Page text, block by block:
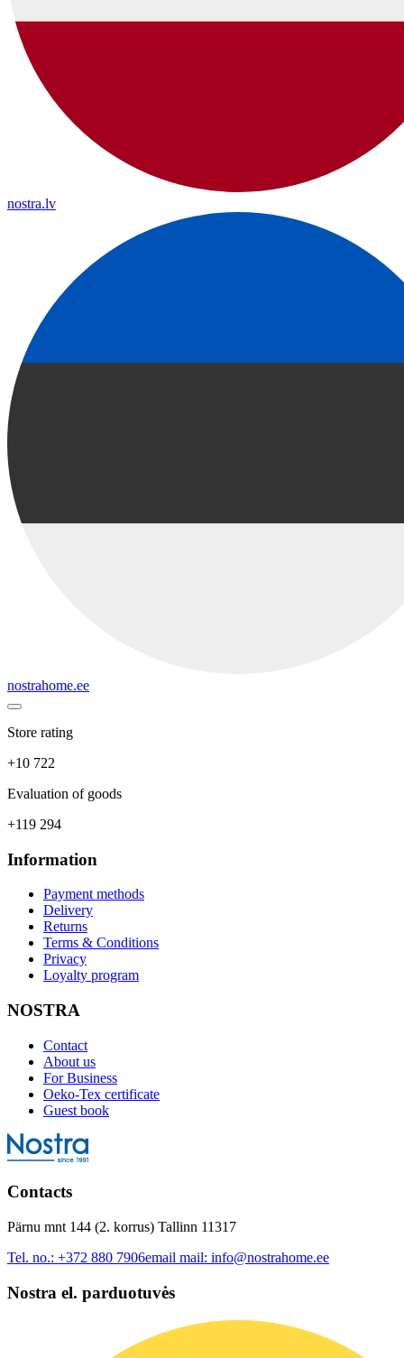
nostra.lv
nostrahome.ee
Store rating
+10 722
Evaluation of goods
+119 294
Information
Payment methods
Delivery
Returns
Terms & Conditions
Privacy
Loyalty program
NOSTRA
Contact
About us
For Business
Oeko-Tex certificate
Guest book
Contacts
Pärnu mnt 144 (2. korrus) Tallinn 11317
Tel. no.: +372 880 7906email mail: info@nostrahome.ee
Nostra el. parduotuvės